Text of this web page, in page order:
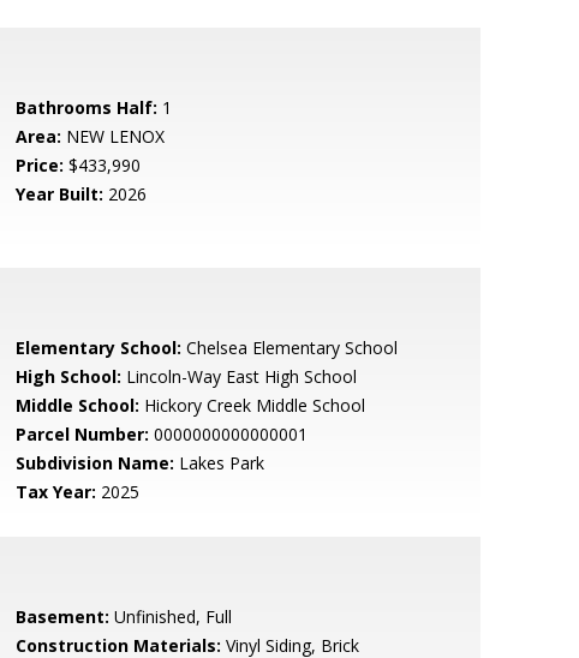
Bathrooms Half: 1
Area: NEW LENOX
Price: $433,990
Year Built: 2026
Elementary School: Chelsea Elementary School
High School: Lincoln-Way East High School
Middle School: Hickory Creek Middle School
Parcel Number: 0000000000000001
Subdivision Name: Lakes Park
Tax Year: 2025
Basement: Unfinished, Full
Construction Materials: Vinyl Siding, Brick